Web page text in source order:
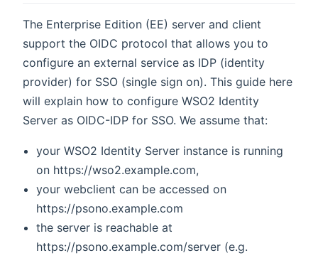
The Enterprise Edition (EE) server and client
support the OIDC protocol that allows you to
configure an external service as IDP (identity
provider) for SSO (single sign on). This guide here
will explain how to configure WSO2 Identity
Server as OIDC-IDP for SSO. We assume that:
your WSO2 Identity Server instance is running
on https://wso2.example.com,
your webclient can be accessed on
https://psono.example.com
the server is reachable at
https://psono.example.com/server (e.g.